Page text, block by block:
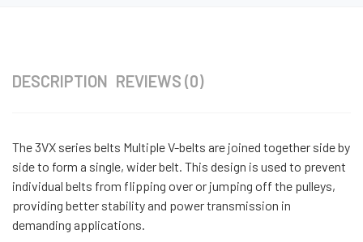
DESCRIPTION REVIEWS (0)
The 3VX series belts Multiple V-belts are joined together side by
side to form a single, wider belt. This design is used to prevent
individual belts from flipping over or jumping off the pulleys,
providing better stability and power transmission in
demanding applications.